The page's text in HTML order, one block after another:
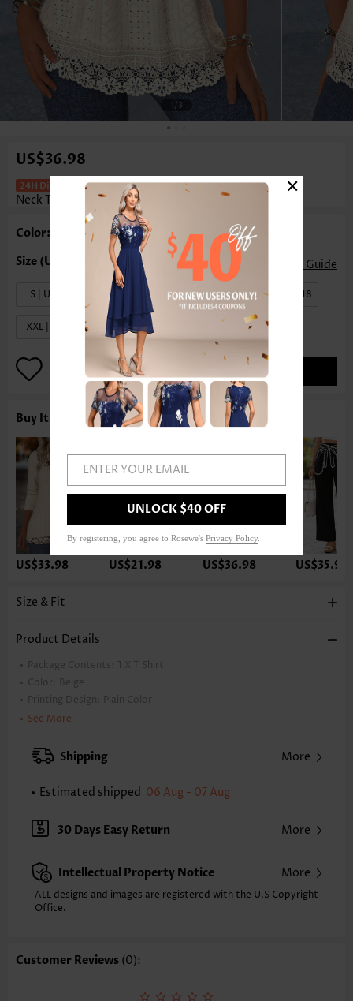
1/3
US$36.98
Patchwork Beige Short Sleeve Square
Neck T Shirt
Color: Beige
Size Guide
S | US4-6 M | US8-10 L | US12-14 XL | US16-18
XXL | US20
Buy It With
US$33.98 US$21.98 US$36.98 US$35.98
Size & Fit
Product Details
Package Contents: 1 X T Shirt
Color:
Beige
Printing Design:
Plain Color
Clothing Length:
XXS
XS S
Note: The inaccuracy is between 1 and 1.5 inches due to manually
Sleeve's Length:
Short Sleeve
Neckline:
Square Neck
Placket Style: Pull On/Pullover
Style:
Casual
Occasion:
Selling Point: Texture(of fabric),Patchwork
See More
Shipping More
Estimated shipped 06 Aug - 07 Aug
30 Days Easy Return More
Intellectual Property Notice More
ALL designs and images are registered with the U.S Copyright
Office.
Customer Reviews (0):
ENTER YOUR EMAIL
UNLOCK $40 OFF
By registering, you agree to Rosewe's Privacy Policy
×